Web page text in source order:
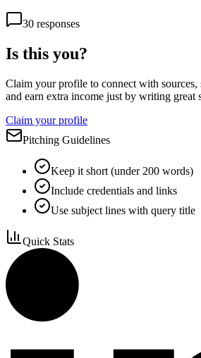
30 responses
Is this you?
Claim your profile to connect with
and earn extra income just by writing great
Claim your profile
Pitching Guidelines
Keep it short (under 200 words)
Include credentials and links
Use subject lines with query title
Quick Stats